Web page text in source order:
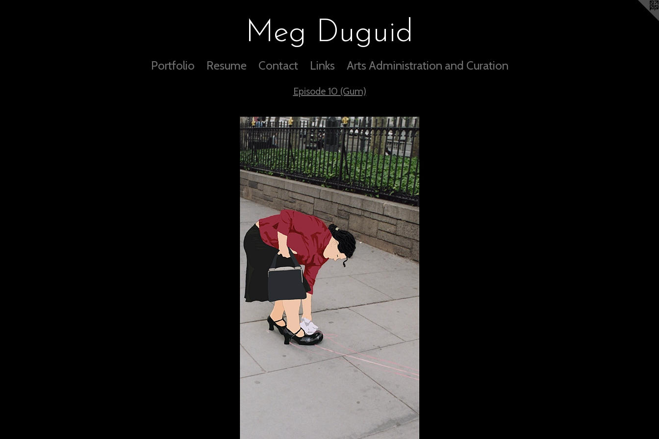
Meg Duguid
Portfolio Resume Contact Links Arts Administration and Curation
Episode 10 (Gum)